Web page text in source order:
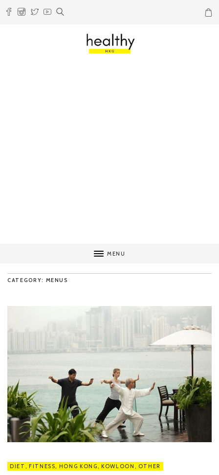
MENU
CATEGORY: MENUS
DIET , FITNESS, HONG KONG , KOWLOON , OTHER